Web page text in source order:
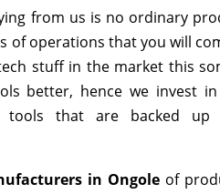
from us is no ordinary
of operations that you will
stuff in the market this
better, hence we invest
tools that are backed up
in Ongole of